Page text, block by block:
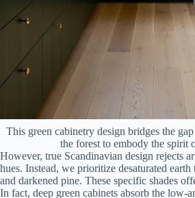
This green cabinetry design bridges the
the forest to embody the spirit
However, true Scandinavian design rejects
hues. Instead, we prioritize desaturated
and darkened pine. These specific shades
In fact, deep green cabinets absorb the low-